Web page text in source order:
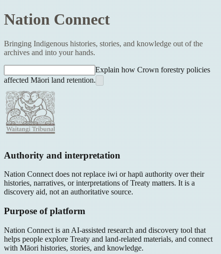
Nation Connect
Bringing Indigenous histories, stories, and knowledge out of the
archives and into your hands.
Explain how Crown forestry policies
affected Māori land retention.
Authority and interpretation
Nation Connect does not replace iwi or hapū authority over their
histories, narratives, or interpretations of Treaty matters. It is a
discovery aid, not an authoritative source.
Purpose of platform
Nation Connect is an AI-assisted research and discovery tool that
helps people explore Treaty and land-related materials, and connect
with Māori histories, stories, and knowledge.